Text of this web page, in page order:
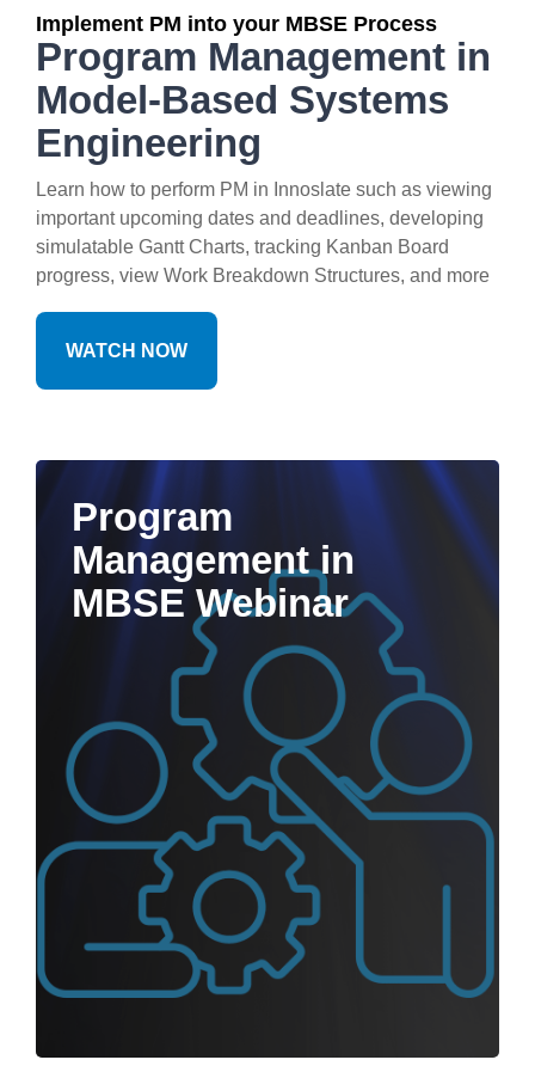
Implement PM into your MBSE Process
Program Management in
Model-Based Systems
Engineering
Learn how to perform PM in Innoslate such as viewing
important upcoming dates and deadlines, developing
simulatable Gantt Charts, tracking Kanban Board
progress, view Work Breakdown Structures, and more
WATCH NOW
Program
Management in
MBSE Webinar